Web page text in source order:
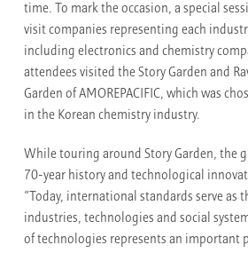
time. To mark the occasion, a special
visit companies representing each
including electronics and chemistry
attendees visited the Story Garden and
Garden of AMOREPACIFIC, which was
in the Korean chemistry industry.
While touring around Story Garden, the
70-year history and technological
“Today, international standards serve as
industries, technologies and social
of technologies represents an important